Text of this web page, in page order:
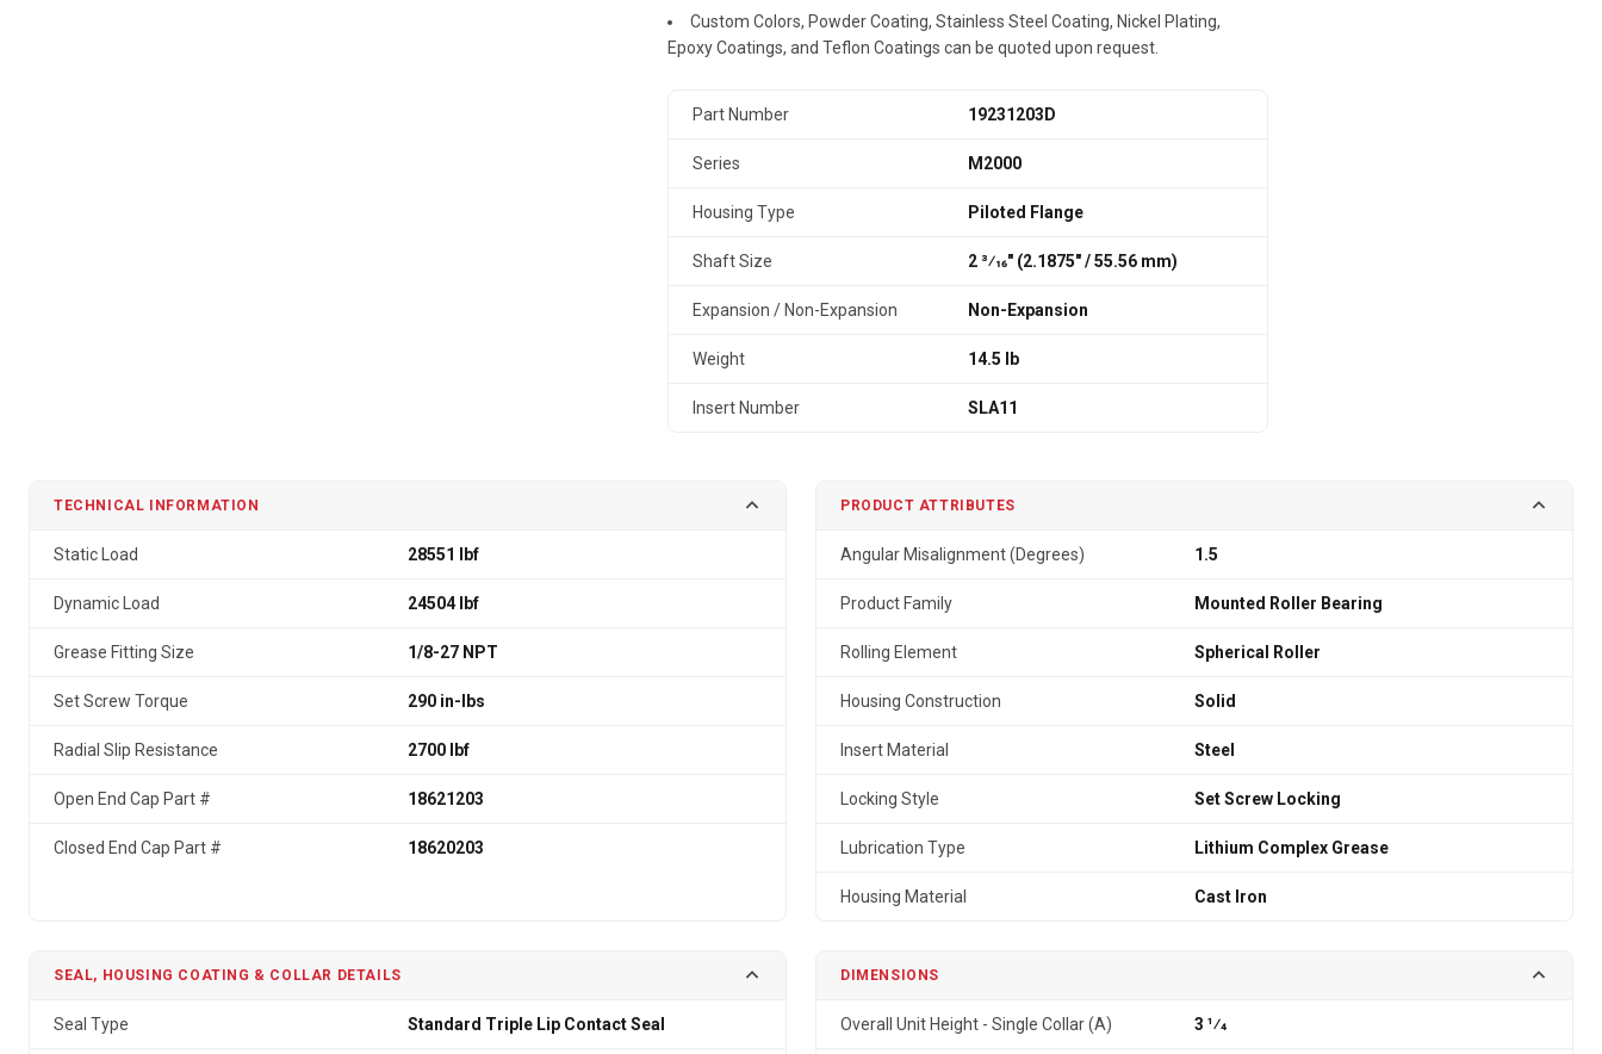
Custom Colors, Powder Coating, Stainless Steel Coating, Nickel Plating,
Epoxy Coatings, and Teflon Coatings can be quoted upon request.
Part Number 19231203D
Series M2000
Housing Type Piloted Flange
Shaft Size 2 3⁄16" (2.1875″ / 55.56 mm)
Expansion / Non-Expansion Non-Expansion
Weight 14.5 lb
Insert Number SLA11
TECHNICAL INFORMATION
Static Load 28551 lbf
Dynamic Load 24504 lbf
Grease Fitting Size 1/8-27 NPT
Set Screw Torque 290 in-lbs
Radial Slip Resistance 2700 lbf
Open End Cap Part # 18621203
Closed End Cap Part # 18620203
PRODUCT ATTRIBUTES
Angular Misalignment (Degrees) 1.5
Product Family Mounted Roller Bearing
Rolling Element Spherical Roller
Housing Construction Solid
Insert Material Steel
Locking Style Set Screw Locking
Lubrication Type Lithium Complex Grease
Housing Material Cast Iron
SEAL, HOUSING COATING & COLLAR DETAILS
Seal Type Standard Triple Lip Contact Seal
DIMENSIONS
Overall Unit Height - Single Collar (A) 3 1⁄4